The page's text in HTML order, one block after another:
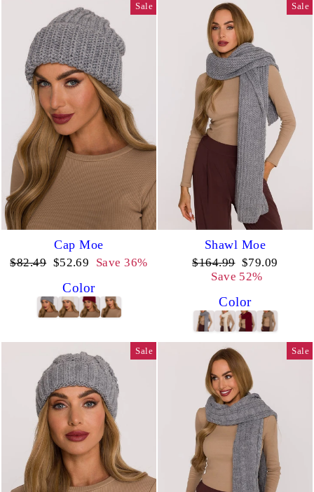
Sale
Cap Moe
Regular
$82.49 Sale
$52.69 Save 36%
Color
Sale
Shawl Moe
Regular
price
$164.99 Sale
price
$79.09
Save 52%
Color
Sale Sale